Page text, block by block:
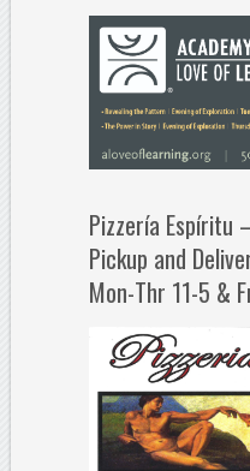
Pizzería
Pickup and
Mon-Thr 11-5 &